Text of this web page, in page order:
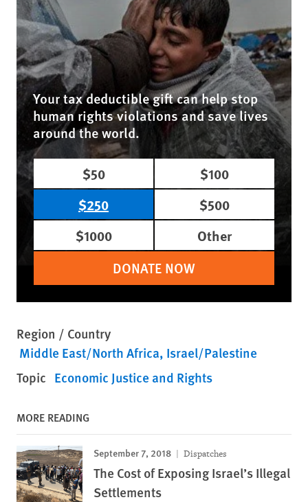
Your tax deductible gift can help stop
human rights violations and save lives
around the world.
$50
$100
$250
$500
$1000
Other
DONATE NOW
Region / Country
Middle East/North Africa Israel/Palestine
Topic Economic Justice and Rights
MORE READING
September 7, 2018 Dispatches
The Cost of Exposing Israel’s Illegal
Settlements